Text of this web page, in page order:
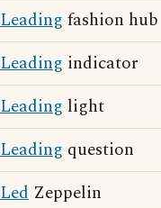
Leading fashion hub
Leading indicator
Leading light
Leading question
Led Zeppelin